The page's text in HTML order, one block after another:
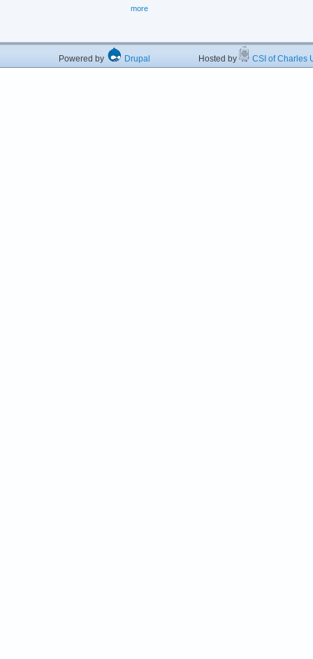
more
Powered by Drupal Hosted by CSI of Charles